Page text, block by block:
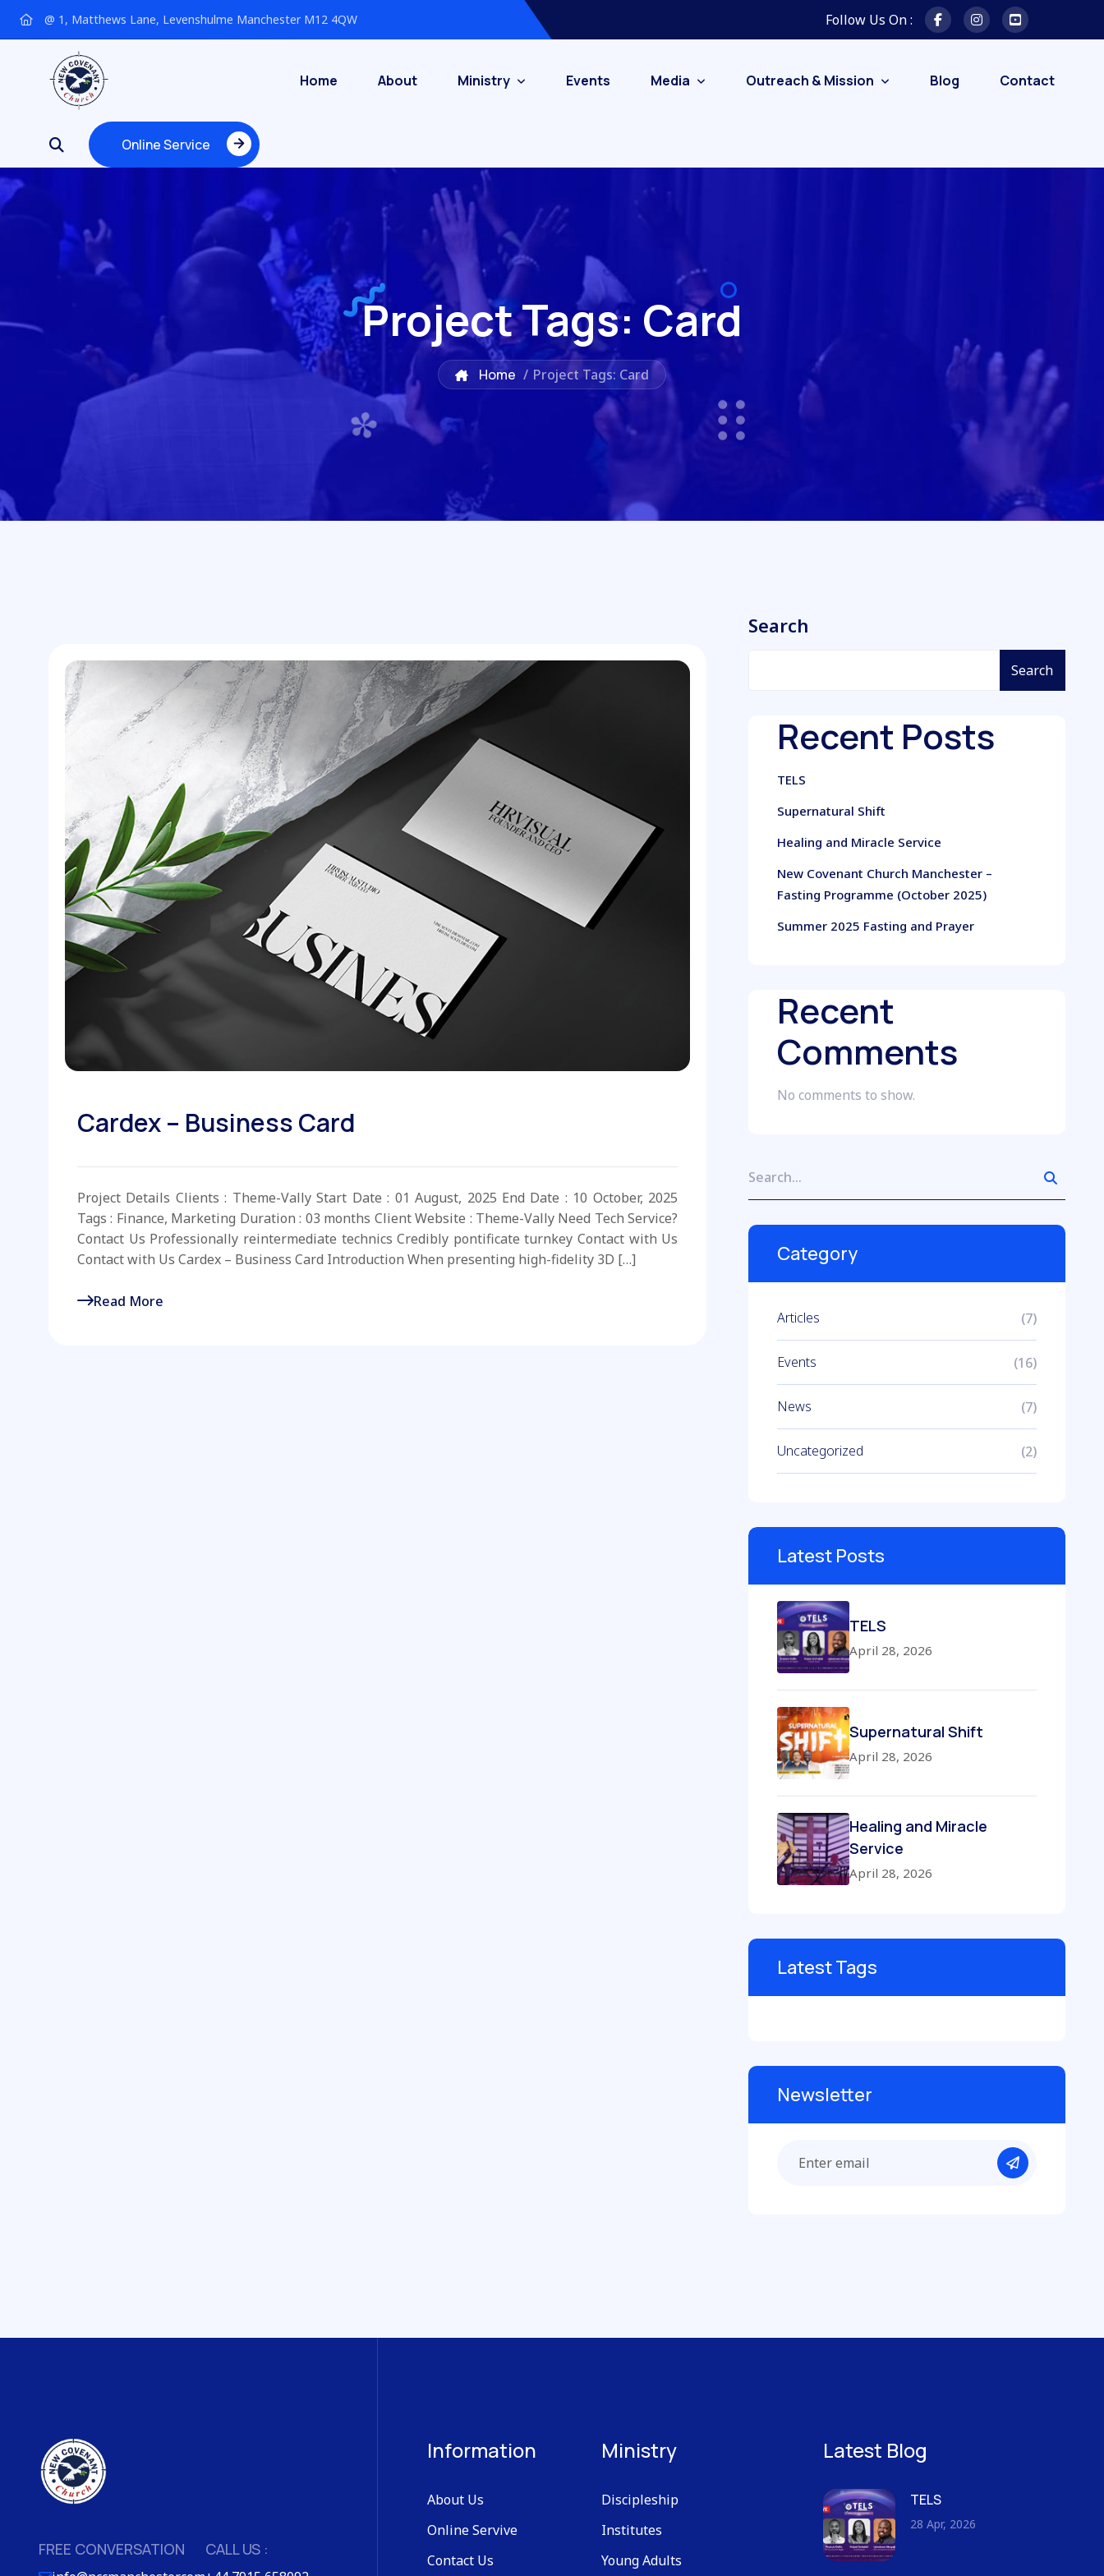
@ 1, Matthews Lane, Levenshulme Manchester M12 4QW Follow Us On :
Home About Ministry Events Media Outreach & Mission Blog Contact
Online Service
Online Service
Project Tags: Card
Home / Project Tags: Card
Cardex – Business Card
Project Details Clients : Theme-Vally Start Date : 01 August, 2025 End Date : 10 October, 2025
Tags : Finance, Marketing Duration : 03 months Client Website : Theme-Vally Need Tech Service?
Contact Us Professionally reintermediate technics Credibly pontificate turnkey Contact with Us
Contact with Us Cardex – Business Card Introduction When presenting high-fidelity 3D […]
Read More
Search
Search
Recent Posts
TELS
Supernatural Shift
Healing and Miracle Service
New Covenant Church Manchester –
Fasting Programme (October 2025)
Summer 2025 Fasting and Prayer
Recent
Comments
No comments to show.
Category
Articles (7)
Events (16)
News (7)
Uncategorized (2)
Latest Posts
TELS
April 28, 2026
Supernatural Shift
April 28, 2026
Healing and Miracle
Service
April 28, 2026
Latest Tags
Newsletter
FREE CONVERSATION CALL US :
Information
About Us
Online Servive
Contact Us
Ministry
Discipleship
Institutes
Young Adults
Latest Blog
TELS
28 Apr, 2026